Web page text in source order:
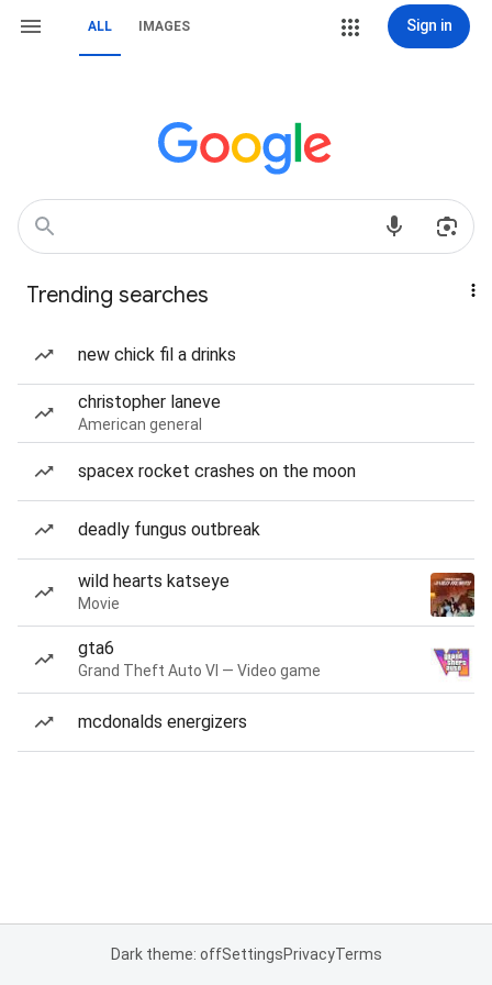
ALL IMAGES Sign in
Trending searches
new chick fil a drinks
christopher laneve
American general
spacex rocket crashes on the moon
deadly fungus outbreak
wild hearts katseye
Movie
gta6
Grand Theft Auto VI — Video game
mcdonalds energizers
Dark theme: offSettingsPrivacyTerms